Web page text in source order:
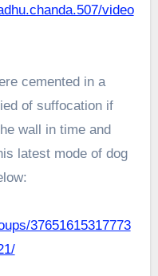
video
cemented in a
of suffocation if
wall in time and
latest mode of dog
37651615317773